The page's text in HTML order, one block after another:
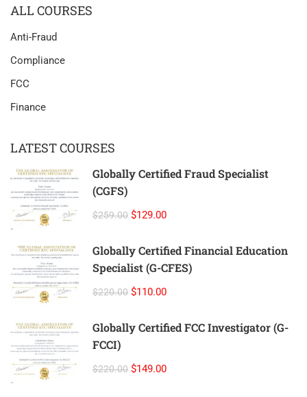
ALL COURSES
Anti-Fraud
Compliance
FCC
Finance
LATEST COURSES
Globally Certified Fraud Specialist
(CGFS)
$259.00 $129.00
Globally Certified Financial Education
Specialist (G-CFES)
$220.00 $110.00
Globally Certified FCC Investigator (G-
FCCI)
$220.00 $149.00